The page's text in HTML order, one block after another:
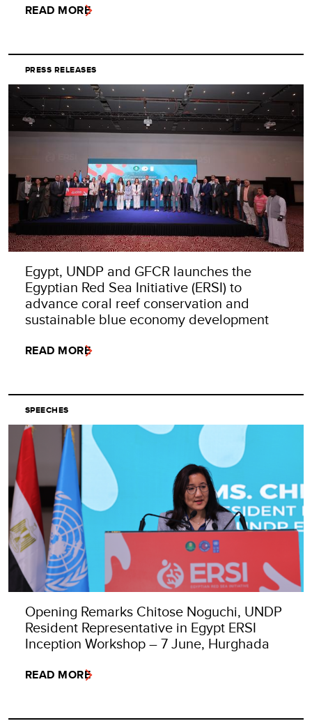
READ MORE
PRESS RELEASES
Egypt, UNDP and GFCR launches the
Egyptian Red Sea Initiative (ERSI) to
advance coral reef conservation and
sustainable blue economy development
READ MORE
SPEECHES
Opening Remarks Chitose Noguchi, UNDP
Resident Representative in Egypt ERSI
Inception Workshop – 7 June, Hurghada
READ MORE